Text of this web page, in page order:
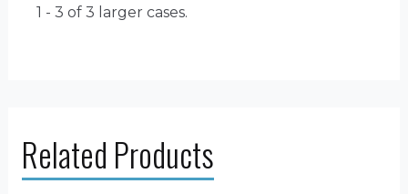
1 - 3 of 3 larger cases.
Related Products